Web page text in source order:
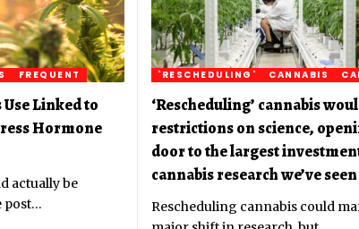
FREQUENT
Linked to
Hormone
actually be
post…
'RESCHEDULING' CANNABIS
‘Rescheduling’ cannabis
restrictions on science,
door to the largest
cannabis research we’ve
Rescheduling cannabis could